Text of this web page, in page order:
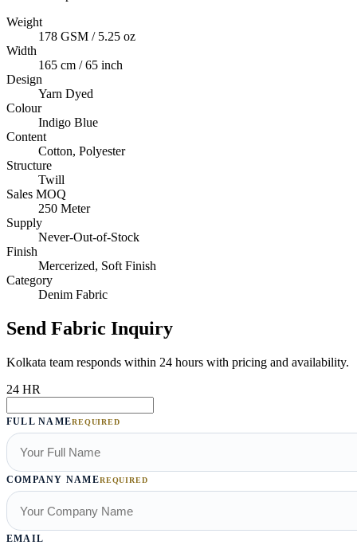
Weight
178 GSM / 5.25 oz
Width
165 cm / 65 inch
Design
Yarn Dyed
Colour
Indigo Blue
Content
Cotton, Polyester
Structure
Twill
Sales MOQ
250 Meter
Supply
Never-Out-of-Stock
Finish
Mercerized, Soft Finish
Category
Denim Fabric
Send Fabric Inquiry
Kolkata team responds within 24 hours with pricing and availability.
24 HR
FULL NAMEREQUIRED
COMPANY NAMEREQUIRED
EMAIL